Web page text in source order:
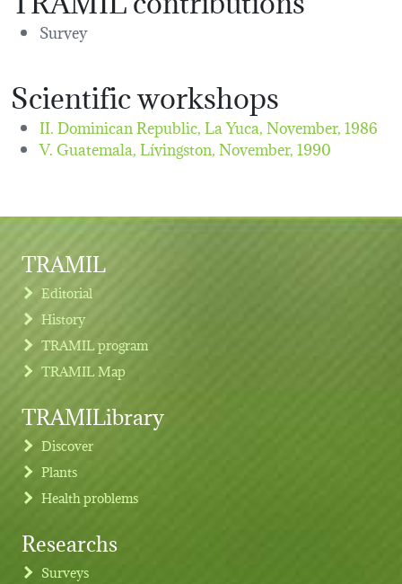
Survey
Scientific workshops
II. Dominican Republic, La Yuca,November, 1986
V. Guatemala, Lívingston,November, 1990
Footer menu
TRAMIL
Editorial
History
TRAMIL program
TRAMIL Map
TRAMILibrary
Discover
Plants
Health problems
Researchs
Surveys